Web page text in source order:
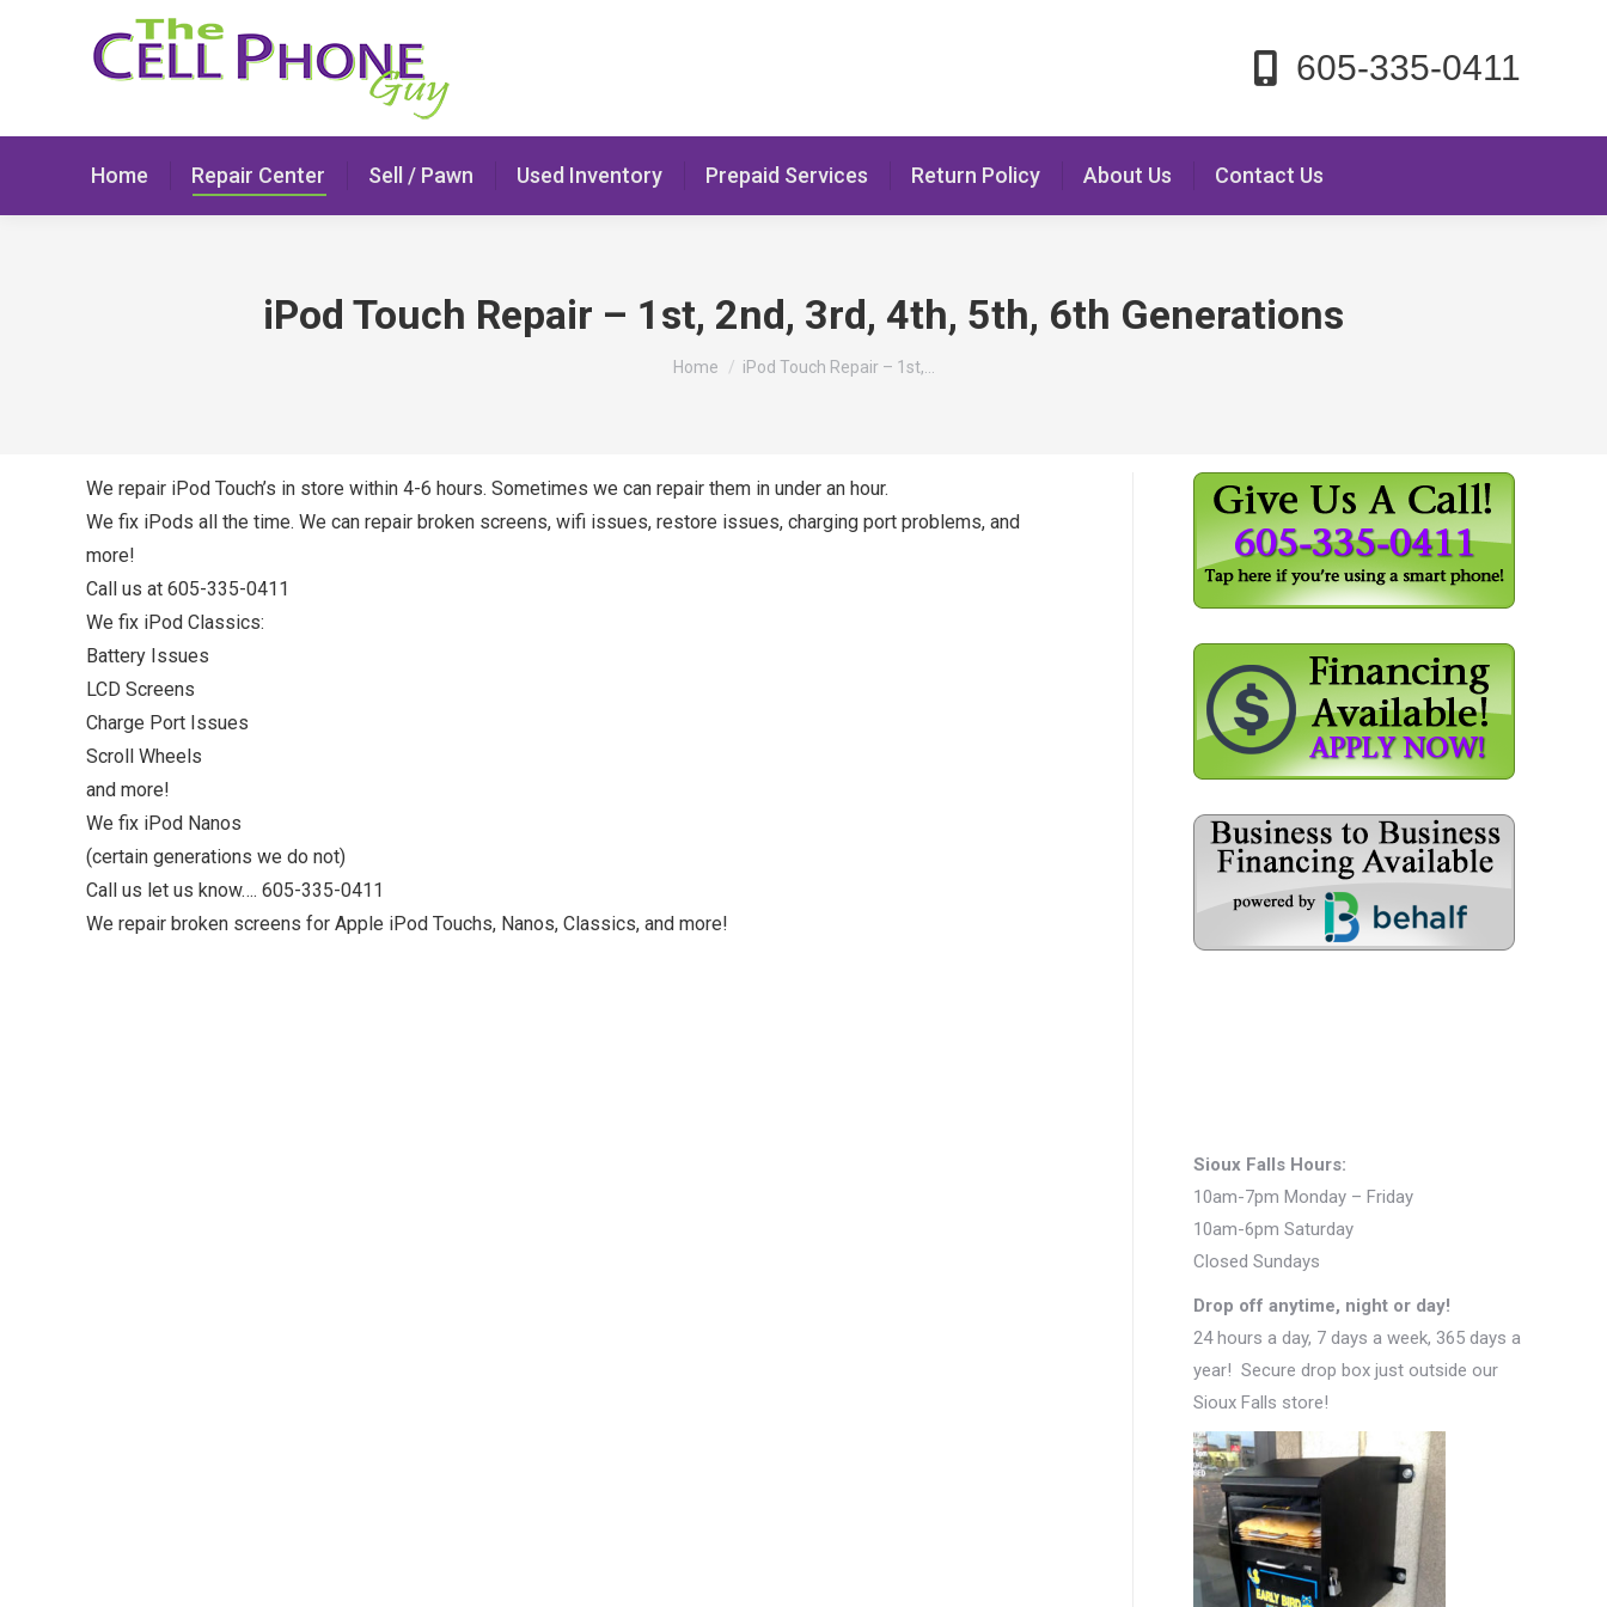
605-335-0411
Home Repair Center Sell / Pawn Used Inventory Prepaid Services Return Policy About Us Contact Us
iPod Touch Repair – 1st, 2nd, 3rd, 4th, 5th, 6th Generations
You are here:
Home iPod Touch Repair – 1st,…
We repair iPod Touch’s in store within 4-6 hours. Sometimes we can repair them in under an hour.
We fix iPods all the time. We can repair broken screens, wifi issues, restore issues, charging port problems, and
more!
Call us at 605-335-0411
We fix iPod Classics:
Battery Issues
LCD Screens
Charge Port Issues
Scroll Wheels
and more!
We fix iPod Nanos
(certain generations we do not)
Call us let us know…. 605-335-0411
We repair broken screens for Apple iPod Touchs, Nanos, Classics, and more!
Sioux Falls Hours:
10am-7pm Monday – Friday
10am-6pm Saturday
Closed Sundays
Drop off anytime, night or day!
24 hours a day, 7 days a week, 365 days a
year! Secure drop box just outside our
Sioux Falls store!